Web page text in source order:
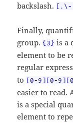
backslash.
Finally,
group.{3} is a
element to be
regular
to [0-9][0-
easier to read.
is a special
element to